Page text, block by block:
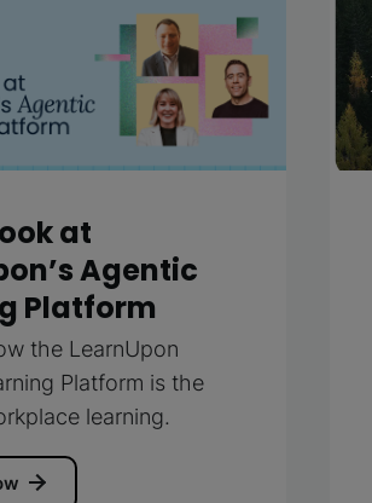
at
Agentic
Platform
the LearnUpon
Platform is the
learning.